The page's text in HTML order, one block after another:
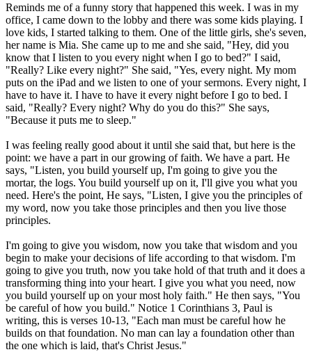
Reminds me of a funny story that happened this week. I was in my
office, I came down to the lobby and there was some kids playing. I
love kids, I started talking to them. One of the little girls, she's seven,
her name is Mia. She came up to me and she said, "Hey, did you
know that I listen to you every night when I go to bed?" I said,
"Really? Like every night?" She said, "Yes, every night. My mom
puts on the iPad and we listen to one of your sermons. Every night, I
have to have it. I have to have it every night before I go to bed. I
said, "Really? Every night? Why do you do this?" She says,
"Because it puts me to sleep."
I was feeling really good about it until she said that, but here is the
point: we have a part in our growing of faith. We have a part. He
says, "Listen, you build yourself up, I'm going to give you the
mortar, the logs. You build yourself up on it, I'll give you what you
need. Here's the point, He says, "Listen, I give you the principles of
my word, now you take those principles and then you live those
principles.
I'm going to give you wisdom, now you take that wisdom and you
begin to make your decisions of life according to that wisdom. I'm
going to give you truth, now you take hold of that truth and it does a
transforming thing into your heart. I give you what you need, now
you build yourself up on your most holy faith." He then says, "You
be careful of how you build." Notice 1 Corinthians 3, Paul is
writing, this is verses 10-13, "Each man must be careful how he
builds on that foundation. No man can lay a foundation other than
the one which is laid, that's Christ Jesus."